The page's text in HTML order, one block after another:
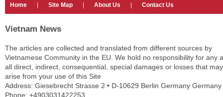
Home Site Map About Us Contact Us
Vietnam News
The articles are collected and translated from different sources by
Vietnamese Community in the EU. We hold no responsibility for any
all direct, indirect, consequential, special damages or losses that may
arise from your use of this Site
Address: Giesebrecht Strasse 2 • D-10629 Berlin Germany Germany
Phone: +4903031422253